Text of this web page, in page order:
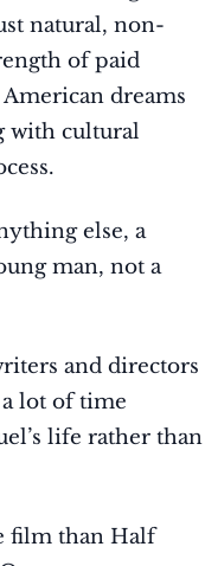
natural, non-
of paid
dreams
with cultural
else, a
man, not a
and directors
lot of time
life rather than
film than Half